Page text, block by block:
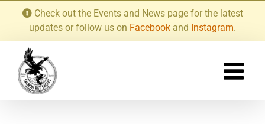
content
Check out the Events and News page for the latest
updates or follow us on Facebook and Instagram.